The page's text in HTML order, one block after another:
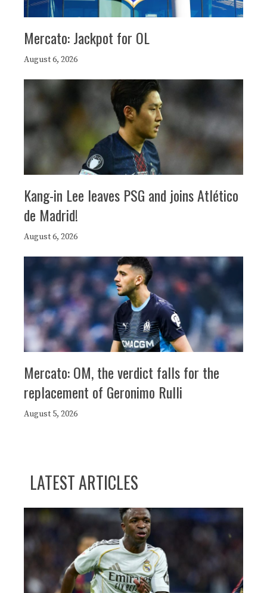
Mercato: Jackpot for OL
August 6, 2026
Kang-in Lee leaves PSG and joins Atlético
de Madrid!
August 6, 2026
Mercato: OM, the verdict falls for the
replacement of Geronimo Rulli
August 5, 2026
LATEST ARTICLES